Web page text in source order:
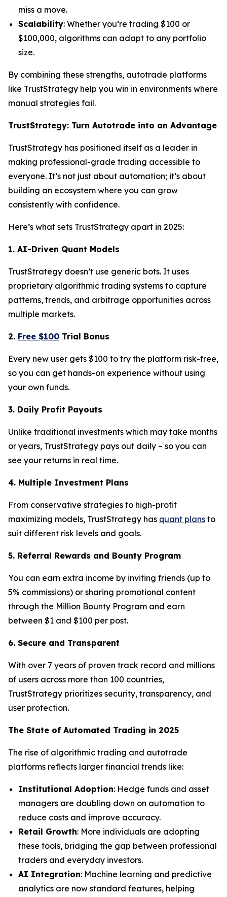
miss a move.
Scalability: Whether you’re trading $100 or
$100,000, algorithms can adapt to any portfolio
size.
By combining these strengths, autotrade platforms
like TrustStrategy help you win in environments where
manual strategies fail.
TrustStrategy: Turn Autotrade into an Advantage
TrustStrategy has positioned itself as a leader in
making professional-grade trading accessible to
everyone. It’s not just about automation; it’s about
building an ecosystem where you can grow
consistently with confidence.
Here’s what sets TrustStrategy apart in 2025:
1. AI-Driven Quant Models
TrustStrategy doesn’t use generic bots. It uses
proprietary algorithmic trading systems to capture
patterns, trends, and arbitrage opportunities across
multiple markets.
2. Free $100 Trial Bonus
Every new user gets $100 to try the platform risk-free,
so you can get hands-on experience without using
your own funds.
3. Daily Profit Payouts
Unlike traditional investments which may take months
or years, TrustStrategy pays out daily – so you can
see your returns in real time.
4. Multiple Investment Plans
From conservative strategies to high-profit
maximizing models, TrustStrategy has quant plans to
suit different risk levels and goals.
5. Referral Rewards and Bounty Program
You can earn extra income by inviting friends (up to
5% commissions) or sharing promotional content
through the Million Bounty Program and earn
between $1 and $100 per post.
6. Secure and Transparent
With over 7 years of proven track record and millions
of users across more than 100 countries,
TrustStrategy prioritizes security, transparency, and
user protection.
The State of Automated Trading in 2025
The rise of algorithmic trading and autotrade
platforms reflects larger financial trends like:
Institutional Adoption: Hedge funds and asset
managers are doubling down on automation to
reduce costs and improve accuracy.
Retail Growth: More individuals are adopting
these tools, bridging the gap between professional
traders and everyday investors.
AI Integration: Machine learning and predictive
analytics are now standard features, helping